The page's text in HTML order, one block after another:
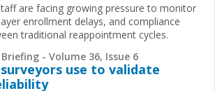
are facing growing pressure to monitor
enrollment delays, and compliance
traditional reappointment cycles.
- Volume 36, Issue 6
use to validate